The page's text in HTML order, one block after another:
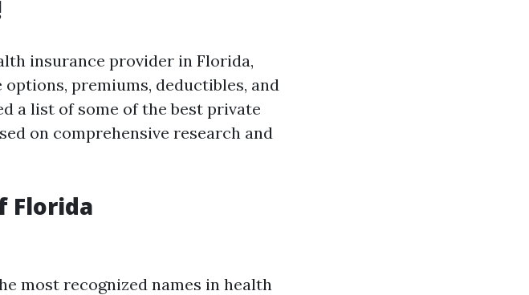
insurance provider in Florida,
premiums, deductibles, and
a list of some of the best private
on comprehensive research and
Florida
most recognized names in health